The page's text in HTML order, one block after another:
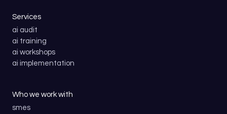
Services
ai audit
ai training
ai workshops
ai implementation
Who we work with
smes